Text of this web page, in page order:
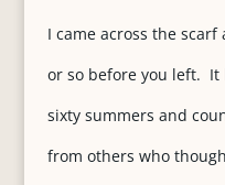
I came across the scarf
or so before you left. It
sixty summers and
from others who